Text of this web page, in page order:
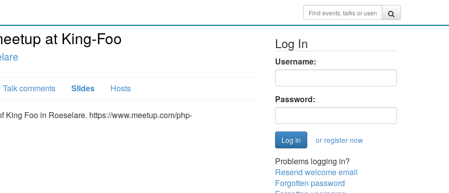
at King-Foo
Talk comments Slides Hosts
King Foo in Roeselare. https://www.meetup.com/php-
Log In
Username:
Password:
or register now
Problems logging in?
Resend welcome email
Forgotten password